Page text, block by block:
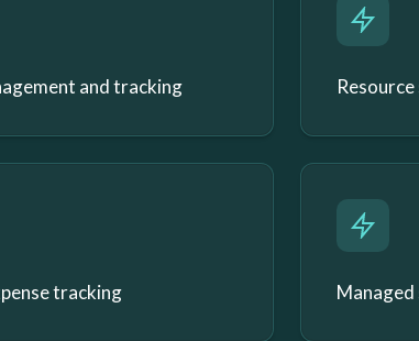
and tracking
tracking